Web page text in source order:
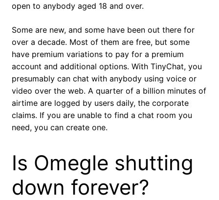
open to anybody aged 18 and over.
Some are new, and some have been out there for
over a decade. Most of them are free, but some
have premium variations to pay for a premium
account and additional options. With TinyChat, you
presumably can chat with anybody using voice or
video over the web. A quarter of a billion minutes of
airtime are logged by users daily, the corporate
claims. If you are unable to find a chat room you
need, you can create one.
Is Omegle shutting
down forever?